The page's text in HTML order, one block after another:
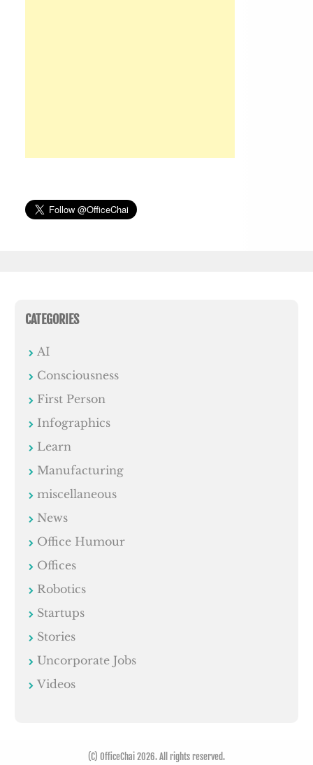
CATEGORIES
AI
Consciousness
First Person
Infographics
Learn
Manufacturing
miscellaneous
News
Office Humour
Offices
Robotics
Startups
Stories
Uncorporate Jobs
Videos
(C) OfficeChai 2026. All rights reserved.